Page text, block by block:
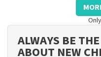
Only
ALWAYS BE
ABOUT NEW